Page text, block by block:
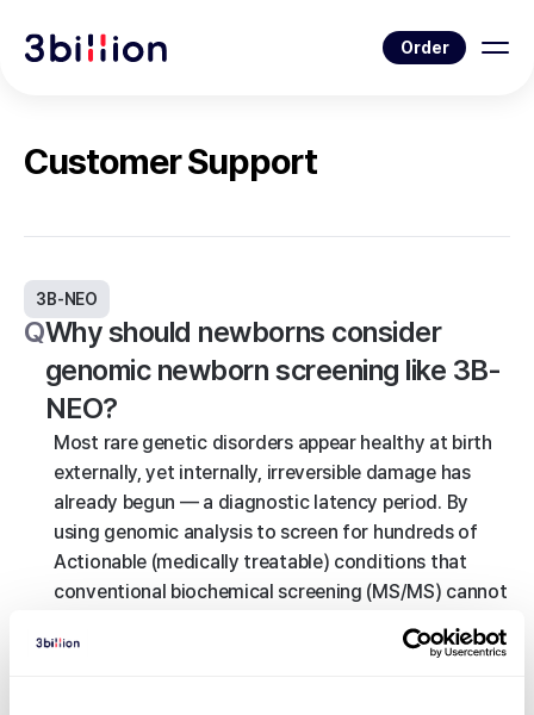
Order
Customer Support
3B-NEO
QWhy should newborns consider
genomic newborn screening like 3B-
NEO?
Most rare genetic disorders appear healthy at birth
externally, yet internally, irreversible damage has
already begun — a diagnostic latency period. By
using genomic analysis to screen for hundreds of
Actionable (medically treatable) conditions that
conventional biochemical screening (MS/MS) cannot
before symptoms appear, enabling timely